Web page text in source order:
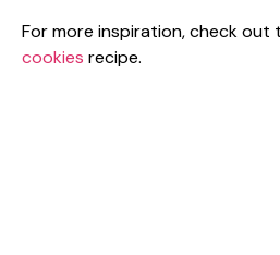
For more inspiration, check out
cookies recipe.